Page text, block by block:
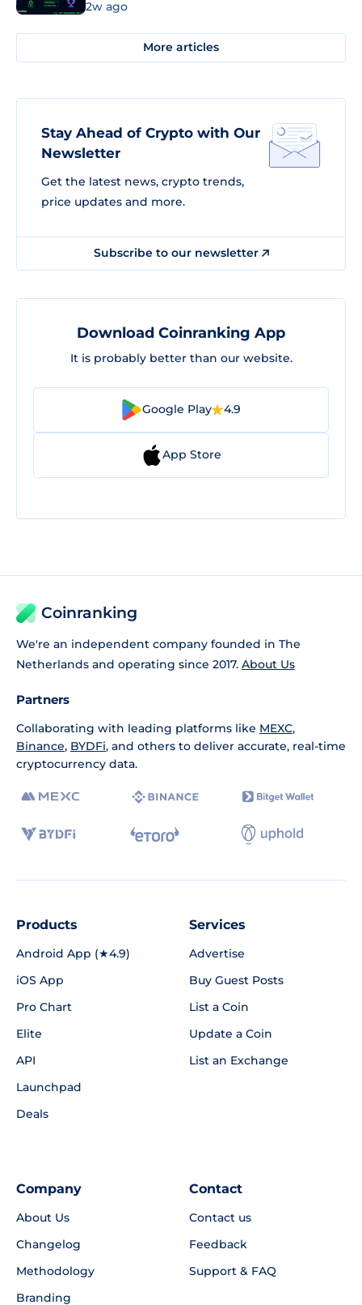
2w ago
More articles
Stay Ahead of Crypto with Our
Newsletter
Get the latest news, crypto trends,
price updates and more.
Subscribe to our newsletter
Download Coinranking App
It is probably better than our website.
Google Play 4.9
App Store
Coinranking
We're an independent company founded in The
Netherlands and operating since 2017. About Us
Partners
Collaborating with leading platforms like MEXC,
Binance, BYDFi, and others to deliver accurate, real-time
cryptocurrency data.
Products
Android App (★4.9)
iOS App
Pro Chart
Elite
API
Launchpad
Deals
Services
Advertise
Buy Guest Posts
List a Coin
Update a Coin
List an Exchange
Company
About Us
Changelog
Methodology
Branding
Contact
Contact us
Feedback
Support & FAQ